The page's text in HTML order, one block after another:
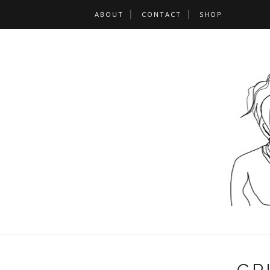
ABOUT CONTACT SHOP